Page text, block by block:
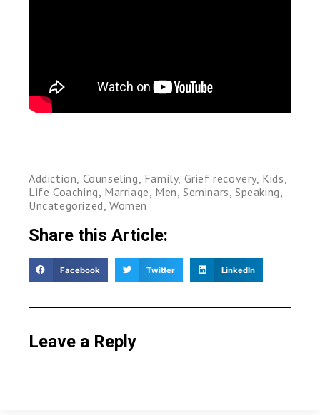
Addiction, Counseling, Family, Grief recovery, Kids,
Life Coaching, Marriage, Men,Seminars,Speaking,
Uncategorized,Women
Share this Article:
Facebook Twitter LinkedIn
Leave a Reply